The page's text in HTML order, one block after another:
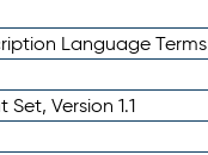
Language Terms
Version 1.1